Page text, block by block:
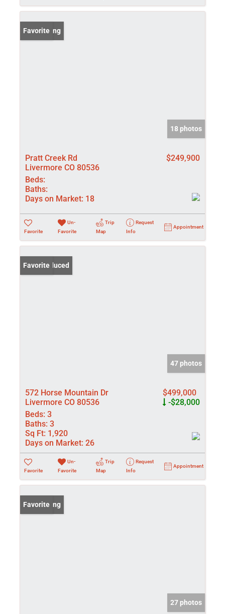
New Listing
Favorite
18 photos
Pratt Creek Rd
Livermore CO 80536
$249,900
Beds:
Baths:
Days on Market: 18
Favorite
Un-
Favorite
Trip
Map
Request
Info
Appointment
Price Reduced
Favorite
47 photos
572 Horse Mountain Dr
Livermore CO 80536
$499,000
-$28,000
Beds: 3
Baths: 3
Sq Ft: 1,920
Days on Market: 26
Favorite
Un-
Favorite
Trip
Map
Request
Info
Appointment
New Listing
Favorite
27 photos